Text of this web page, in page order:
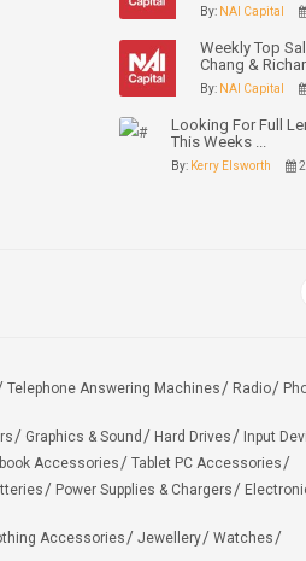
By: NAI Capital
Weekly Top
Chang &
By: NAI Capital
Looking For Full
This Weeks ...
By: Kerry Elsworth
Telephone Answering Machines Radio
Graphics & Sound Hard Drives
Input
Accessories
Tablet PC Accessories
Power Supplies & Chargers
Accessories Jewellery
Watches